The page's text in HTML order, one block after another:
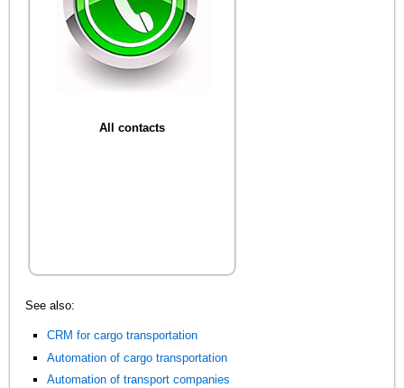
All contacts
See also:
CRM for cargo transportation
Automation of cargo transportation
Automation of transport companies